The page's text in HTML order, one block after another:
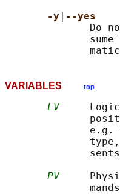
-y
--yes
Do
sume
VARIABLES top
LV
e.g.
PV